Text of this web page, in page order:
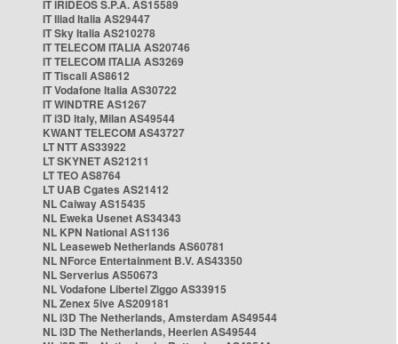
IT IRIDEOS S.P.A. AS15589
IT Iliad Italia AS29447
IT Sky Italia AS210278
IT TELECOM ITALIA AS20746
IT TELECOM ITALIA AS3269
IT Tiscali AS8612
IT Vodafone Italia AS30722
IT WINDTRE AS1267
IT i3D Italy, Milan AS49544
KWANT TELECOM AS43727
LT NTT AS33922
LT SKYNET AS21211
LT TEO AS8764
LT UAB Cgates AS21412
NL Caiway AS15435
NL Eweka Usenet AS34343
NL KPN National AS1136
NL Leaseweb Netherlands AS60781
NL NForce Entertainment B.V. AS43350
NL Serverius AS50673
NL Vodafone Libertel Ziggo AS33915
NL Zenex 5ive AS209181
NL i3D The Netherlands, Amsterdam AS49544
NL i3D The Netherlands, Heerlen AS49544